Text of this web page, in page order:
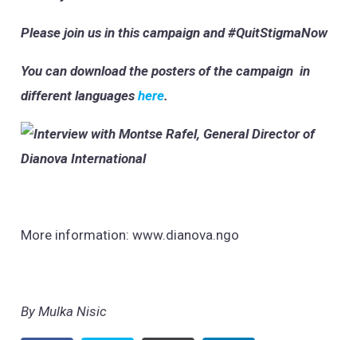
Please join us in this campaign and #QuitStigmaNow
You can download the posters of the campaign in
different languages here.
More information: www.dianova.ngo
By Mulka Nisic